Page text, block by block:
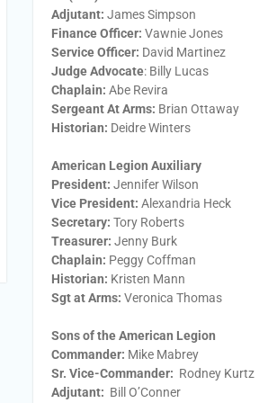
Adjutant: James Simpson
Finance Officer: Vawnie Jones
Service Officer: David Martinez
Judge Advocate: Billy Lucas
Chaplain: Abe Revira
Sergeant At Arms: Brian Ottaway
Historian: Deidre Winters
American Legion Auxiliary
President: ​Jennifer Wilson
Vice President: ​Alexandria Heck
Secretary: ​Tory Roberts
Treasurer: ​Jenny Burk
Chaplain: ​Peggy Coffman
Historian: Kristen Mann
Sgt at Arms​: Veronica Thomas
Sons of the American Legion
Commander: Mike Mabrey
Sr. Vice-Commander: Rodney Kurtz
Adjutant: Bill O’Conner